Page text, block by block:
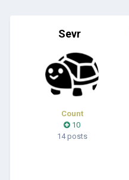
Sevr
Count
10
14 posts